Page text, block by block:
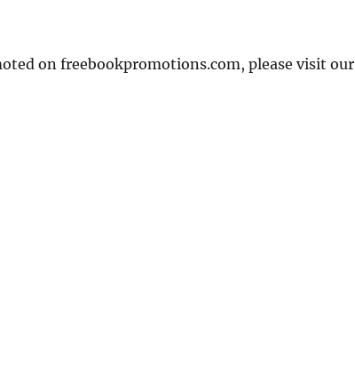
on freebookpromotions.com, please visit our